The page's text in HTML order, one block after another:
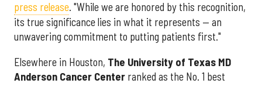
press release. "While we are honored by this recognition,
its true significance lies in what it represents — an
unwavering commitment to putting patients first."
Elsewhere in Houston, The University of Texas MD
Anderson Cancer Center ranked as the No. 1 best